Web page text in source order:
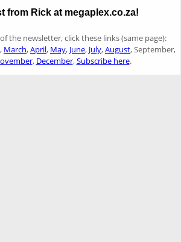
from Rick at megaplex.co.za!
the newsletter, click these links (same page):
, March,April, May, June, July,August, September,
, December,Subscribe here.